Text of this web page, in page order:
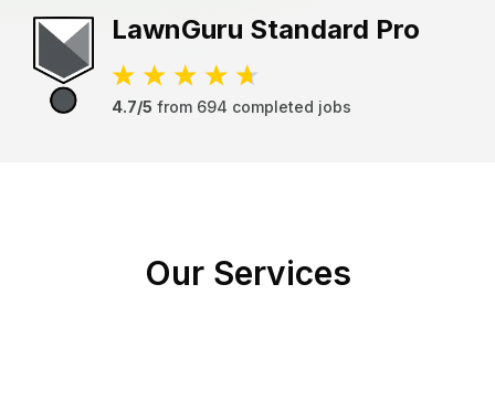
LawnGuru Standard Pro
4.7/5 from 694 completed jobs
Our Services